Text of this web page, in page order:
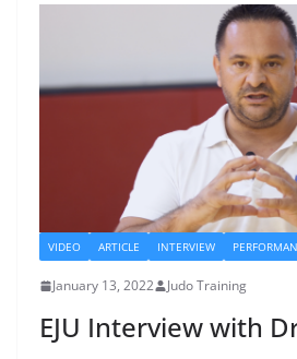
VIDEO ARTICLE INTERVIEW
January 13, 2022 Judo Training
EJU Interview with